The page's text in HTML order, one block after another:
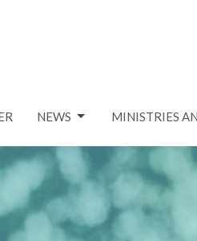
NEWS MINISTRIES